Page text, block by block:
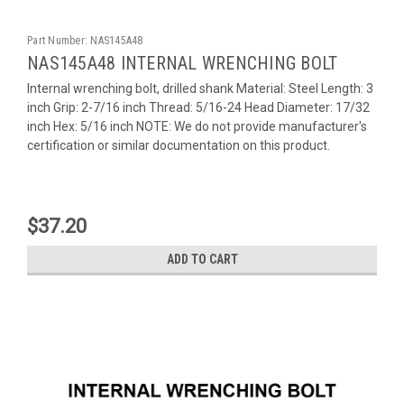
Part Number: NAS145A48
NAS145A48 INTERNAL WRENCHING BOLT
Internal wrenching bolt, drilled shank Material: Steel Length: 3
inch Grip: 2-7/16 inch Thread: 5/16-24 Head Diameter: 17/32
inch Hex: 5/16 inch NOTE: We do not provide manufacturer's
certification or similar documentation on this product.
$37.20
ADD TO CART